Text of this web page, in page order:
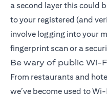
a second layer this could
to your registered (and
involve logging into your
fingerprint scan or a
Be wary of public Wi-
From restaurants and
we’ve become used to